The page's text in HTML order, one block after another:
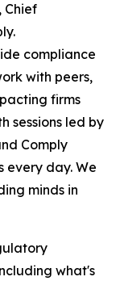
, Chief
compliance
with peers,
firms
sessions led by
Comply
every day. We
minds in
what's